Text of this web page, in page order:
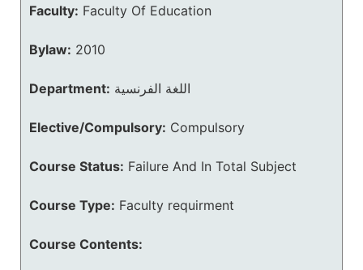
Faculty: Faculty Of Education
Bylaw: 2010
Department: اللغة الفرنسية
Elective/Compulsory: Compulsory
Course Status: Failure And In Total Subject
Course Type: Faculty requirment
Course Contents: